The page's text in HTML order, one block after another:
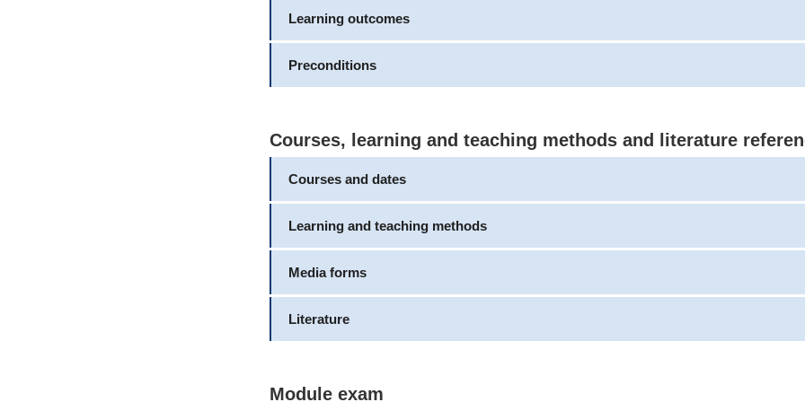
Learning outcomes
Preconditions
Courses, learning and teaching methods and literature
Courses and dates
Learning and teaching methods
Media forms
Literature
Module exam